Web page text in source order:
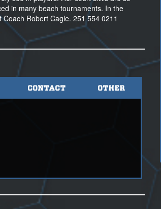
in many beach tournaments. In the
Robert Cagle. 251 554 0211
CONTACT OTHER